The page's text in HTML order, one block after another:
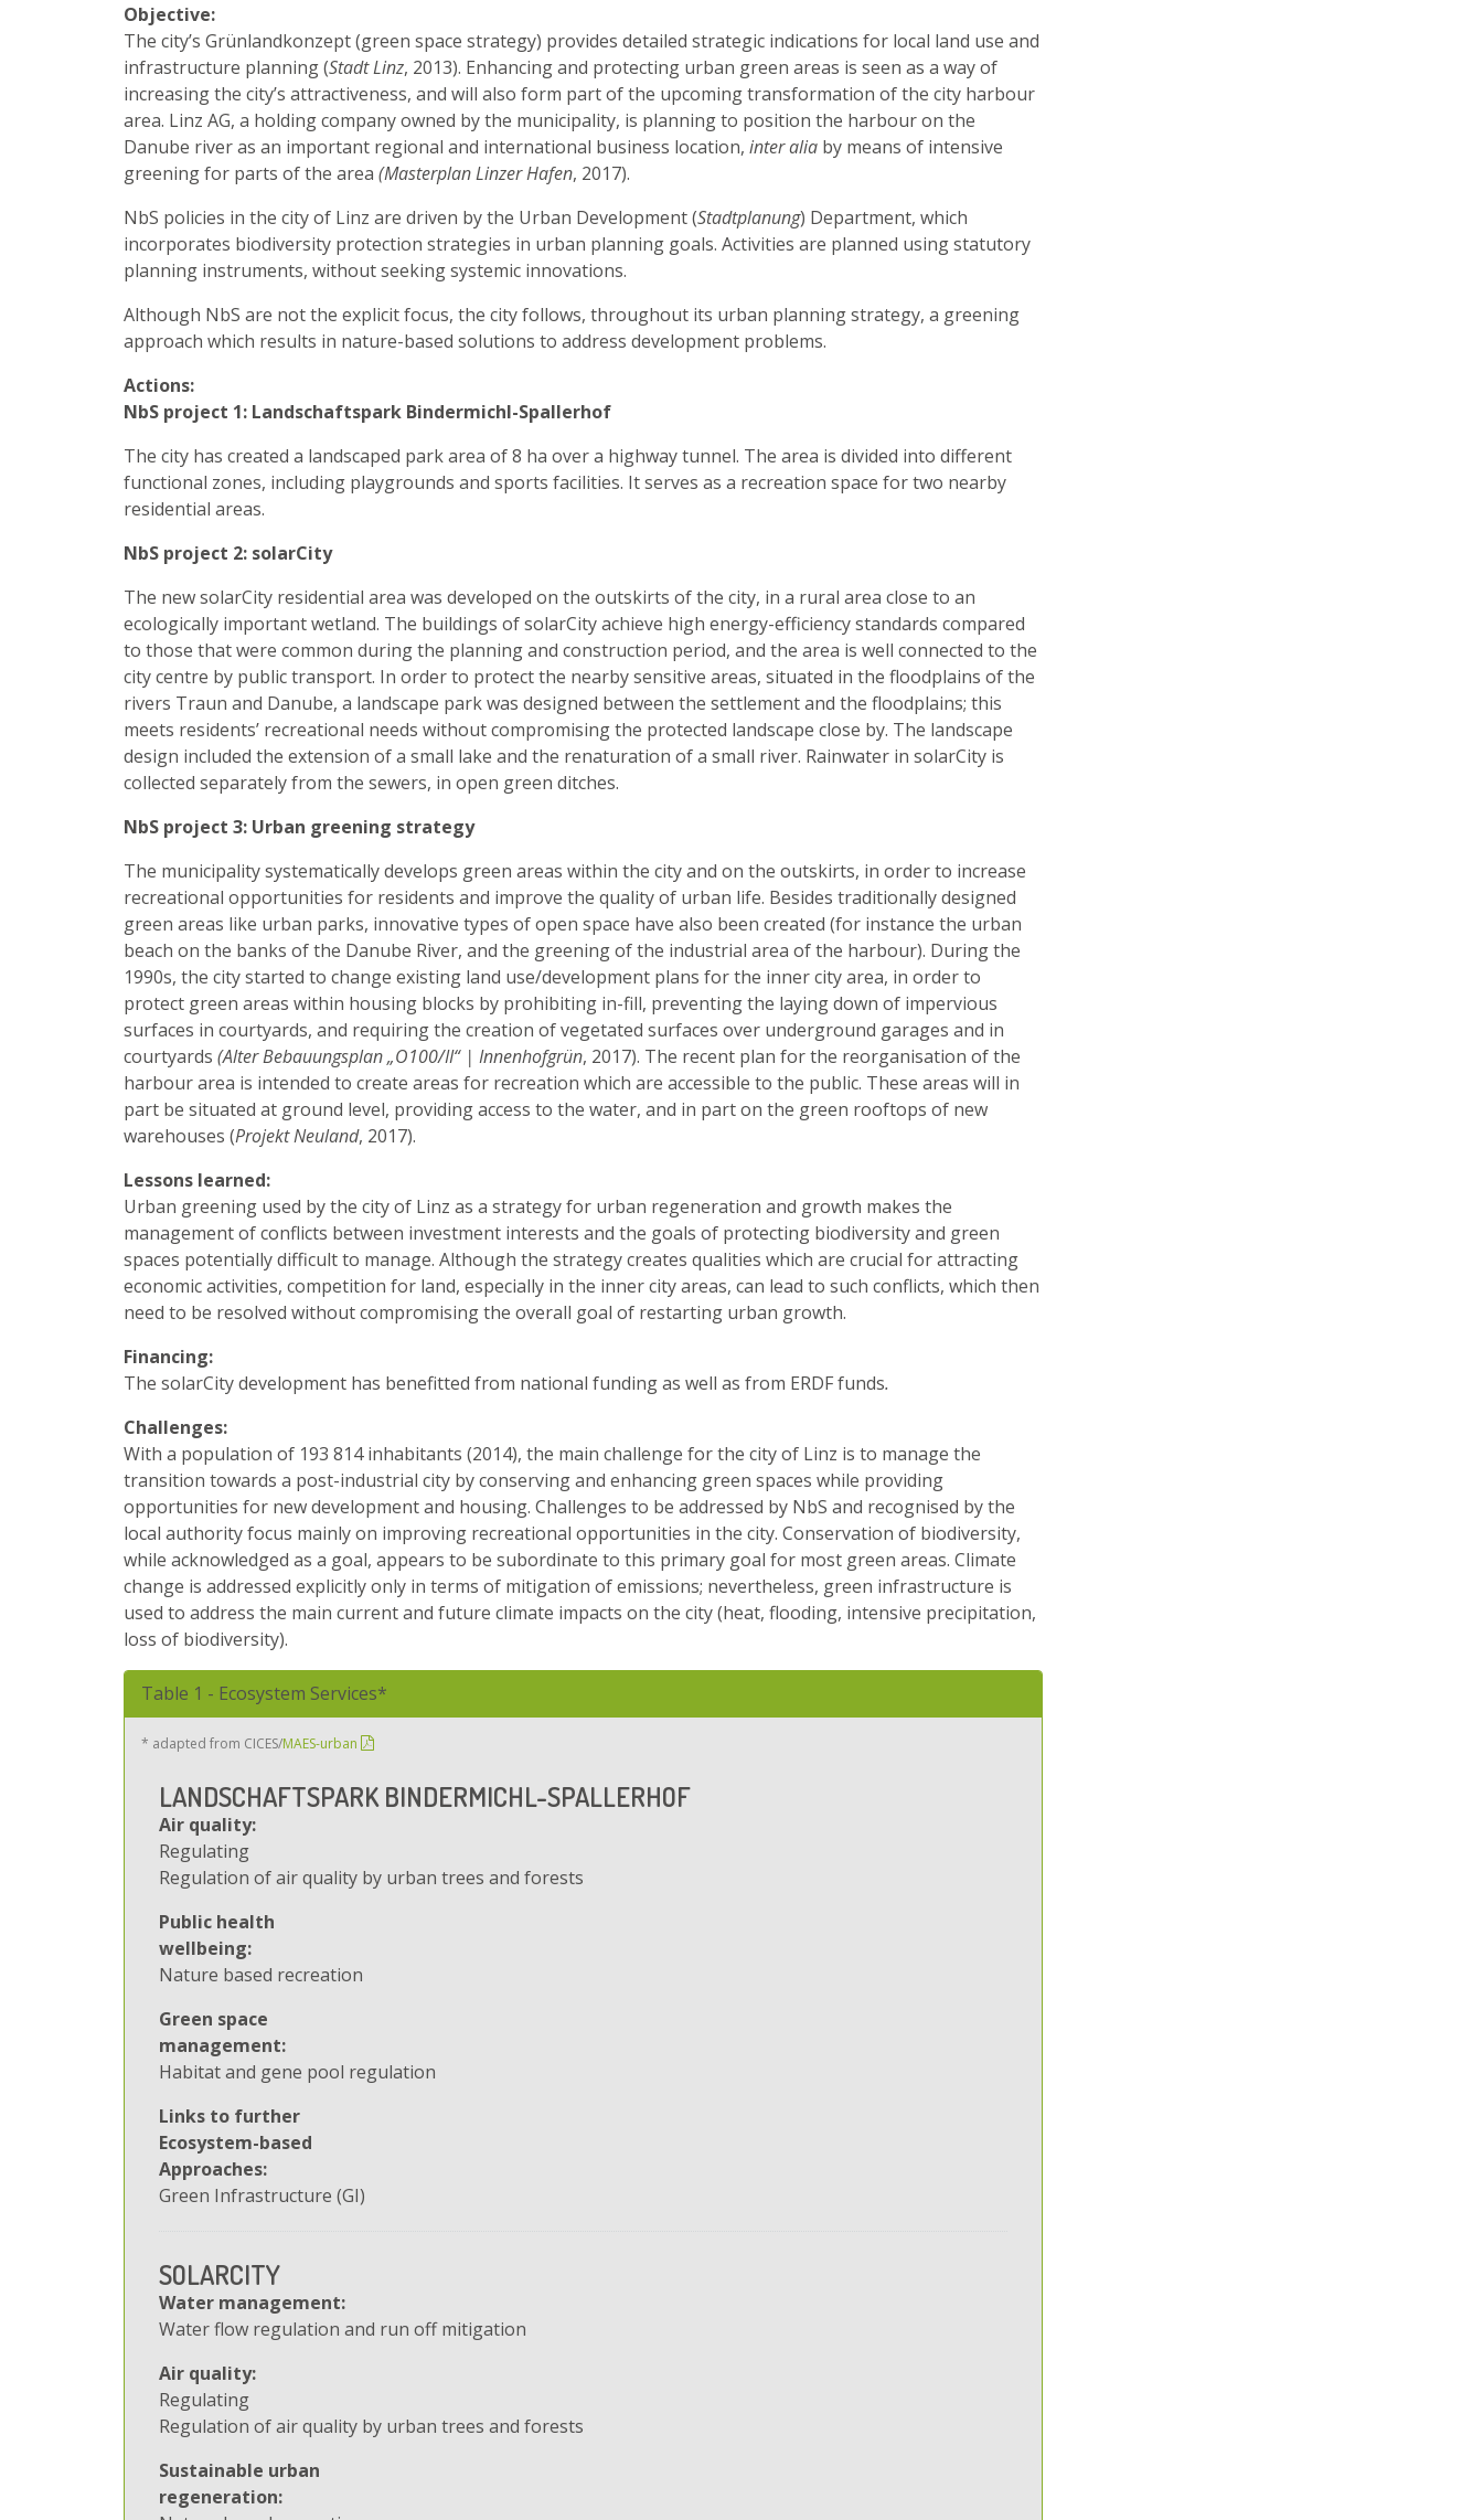
Objective:
The city’s Grünlandkonzept (green space strategy) provides detailed strategic indications for local land use and
infrastructure planning (Stadt Linz, 2013). Enhancing and protecting urban green areas is seen as a way of
increasing the city’s attractiveness, and will also form part of the upcoming transformation of the city harbour
area. Linz AG, a holding company owned by the municipality, is planning to position the harbour on the
Danube river as an important regional and international business location, inter alia by means of intensive
greening for parts of the area (Masterplan Linzer Hafen, 2017).
NbS policies in the city of Linz are driven by the Urban Development (Stadtplanung) Department, which
incorporates biodiversity protection strategies in urban planning goals. Activities are planned using statutory
planning instruments, without seeking systemic innovations.
Although NbS are not the explicit focus, the city follows, throughout its urban planning strategy, a greening
approach which results in nature-based solutions to address development problems.
Actions:
NbS project 1: Landschaftspark Bindermichl-Spallerhof
The city has created a landscaped park area of 8 ha over a highway tunnel. The area is divided into different
functional zones, including playgrounds and sports facilities. It serves as a recreation space for two nearby
residential areas.
NbS project 2: solarCity
The new solarCity residential area was developed on the outskirts of the city, in a rural area close to an
ecologically important wetland. The buildings of solarCity achieve high energy-efficiency standards compared
to those that were common during the planning and construction period, and the area is well connected to the
city centre by public transport. In order to protect the nearby sensitive areas, situated in the floodplains of the
rivers Traun and Danube, a landscape park was designed between the settlement and the floodplains; this
meets residents’ recreational needs without compromising the protected landscape close by. The landscape
design included the extension of a small lake and the renaturation of a small river. Rainwater in solarCity is
collected separately from the sewers, in open green ditches.
NbS project 3: Urban greening strategy
The municipality systematically develops green areas within the city and on the outskirts, in order to increase
recreational opportunities for residents and improve the quality of urban life. Besides traditionally designed
green areas like urban parks, innovative types of open space have also been created (for instance the urban
beach on the banks of the Danube River, and the greening of the industrial area of the harbour). During the
1990s, the city started to change existing land use/development plans for the inner city area, in order to
protect green areas within housing blocks by prohibiting in-fill, preventing the laying down of impervious
surfaces in courtyards, and requiring the creation of vegetated surfaces over underground garages and in
courtyards (Alter Bebauungsplan „O100/II“ | Innenhofgrün, 2017). The recent plan for the reorganisation of the
harbour area is intended to create areas for recreation which are accessible to the public. These areas will in
part be situated at ground level, providing access to the water, and in part on the green rooftops of new
warehouses (Projekt Neuland, 2017).
Lessons learned:
Urban greening used by the city of Linz as a strategy for urban regeneration and growth makes the
management of conflicts between investment interests and the goals of protecting biodiversity and green
spaces potentially difficult to manage. Although the strategy creates qualities which are crucial for attracting
economic activities, competition for land, especially in the inner city areas, can lead to such conflicts, which then
need to be resolved without compromising the overall goal of restarting urban growth.
Financing:
The solarCity development has benefitted from national funding as well as from ERDF funds.
Challenges:
With a population of 193 814 inhabitants (2014), the main challenge for the city of Linz is to manage the
transition towards a post-industrial city by conserving and enhancing green spaces while providing
opportunities for new development and housing. Challenges to be addressed by NbS and recognised by the
local authority focus mainly on improving recreational opportunities in the city. Conservation of biodiversity,
while acknowledged as a goal, appears to be subordinate to this primary goal for most green areas. Climate
change is addressed explicitly only in terms of mitigation of emissions; nevertheless, green infrastructure is
used to address the main current and future climate impacts on the city (heat, flooding, intensive precipitation,
loss of biodiversity).
Hide
Table 1 - Ecosystem Services*
* adapted from CICES/MAES-urban
LANDSCHAFTSPARK BINDERMICHL-SPALLERHOF
Air quality:
Regulating
Regulation of air quality by urban trees and forests
Public health
wellbeing:
Nature based recreation
Green space
management:
Habitat and gene pool regulation
Links to further
Ecosystem-based
Approaches:
Green Infrastructure (GI)
SOLARCITY
Water management:
Water flow regulation and run off mitigation
Air quality:
Regulating
Regulation of air quality by urban trees and forests
Sustainable urban
regeneration: